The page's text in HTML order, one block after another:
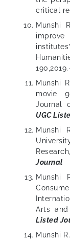
critical
Munshi
Munshi
movie
Journal
UGC
Munshi
Journal
Munshi
Arts and
Listed
Munshi